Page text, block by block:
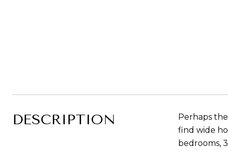
DESCRIPTION
Perhaps
find wide
bedrooms,